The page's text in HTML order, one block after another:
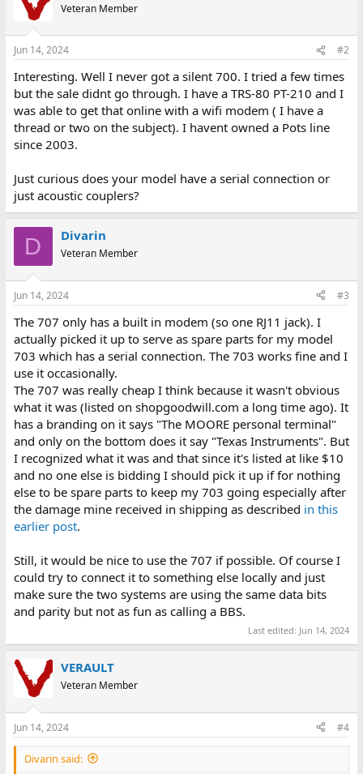
Veteran Member
Jun 14, 2024 #2
Interesting. Well I never got a silent 700. I tried a few times
but the sale didnt go through. I have a TRS-80 PT-210 and I
was able to get that online with a wifi modem ( I have a
thread or two on the subject). I havent owned a Pots line
since 2003.
Just curious does your model have a serial connection or
just acoustic couplers?
D Divarin
Veteran Member
Jun 14, 2024 #3
The 707 only has a built in modem (so one RJ11 jack). I
actually picked it up to serve as spare parts for my model
703 which has a serial connection. The 703 works fine and I
use it occasionally.
The 707 was really cheap I think because it wasn't obvious
what it was (listed on shopgoodwill.com a long time ago). It
has a branding on it says "The MOORE personal terminal"
and only on the bottom does it say "Texas Instruments". But
I recognized what it was and that since it's listed at like $10
and no one else is bidding I should pick it up if for nothing
else to be spare parts to keep my 703 going especially after
the damage mine received in shipping as described in this
earlier post.
Still, it would be nice to use the 707 if possible. Of course I
could try to connect it to something else locally and just
make sure the two systems are using the same data bits
and parity but not as fun as calling a BBS.
Last edited: Jun 14, 2024
VERAULT
Veteran Member
Jun 14, 2024 #4
Divarin said: